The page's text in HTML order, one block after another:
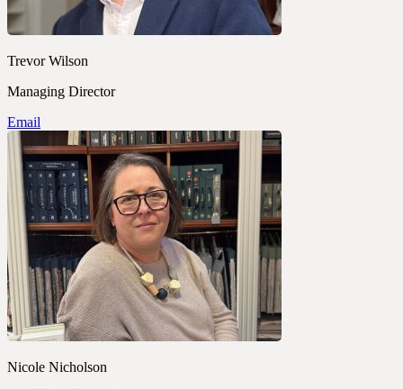
Trevor Wilson
Managing Director
Email
Nicole Nicholson